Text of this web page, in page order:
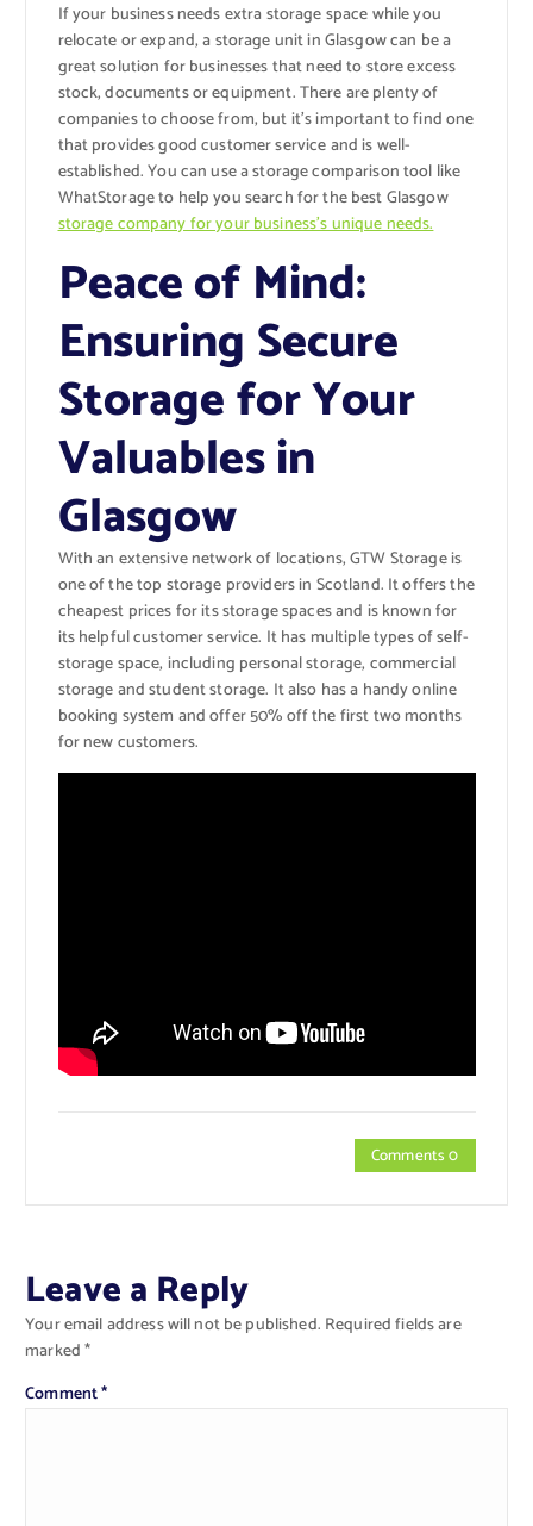
If your business needs extra storage space while you
relocate or expand, a storage unit in Glasgow can be a
great solution for businesses that need to store excess
stock, documents or equipment. There are plenty of
companies to choose from, but it’s important to find one
that provides good customer service and is well-
established. You can use a storage comparison tool like
WhatStorage to help you search for the best Glasgow
storage company for your business’s unique needs.
Peace of Mind:
Ensuring Secure
Storage for Your
Valuables in
Glasgow
With an extensive network of locations, GTW Storage is
one of the top storage providers in Scotland. It offers the
cheapest prices for its storage spaces and is known for
its helpful customer service. It has multiple types of self-
storage space, including personal storage, commercial
storage and student storage. It also has a handy online
booking system and offer 50% off the first two months
for new customers.
Comments 0
Leave a Reply
Your email address will not be published. Required fields are
marked*
Comment*